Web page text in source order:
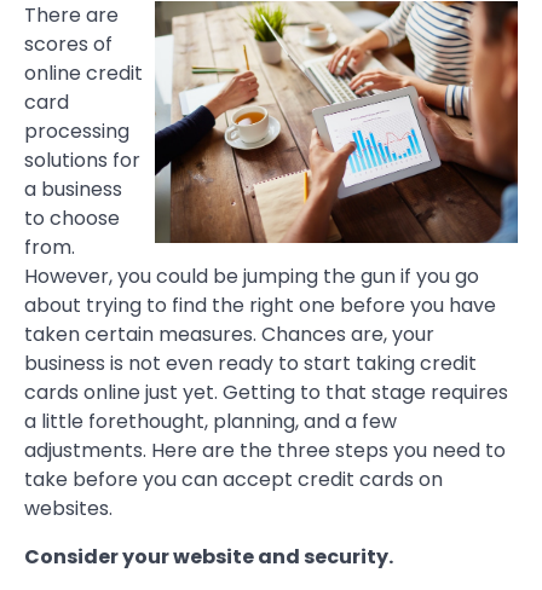
There are
scores of
online credit
card
processing
solutions for
a business
to choose
from.
However, you could be jumping the gun if you go
about trying to find the right one before you have
taken certain measures. Chances are, your
business is not even ready to start taking credit
cards online just yet. Getting to that stage requires
a little forethought, planning, and a few
adjustments. Here are the three steps you need to
take before you can accept credit cards on
websites.
Consider your website and security.